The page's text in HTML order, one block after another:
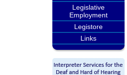
Legislative
Employment
Legistore
Links